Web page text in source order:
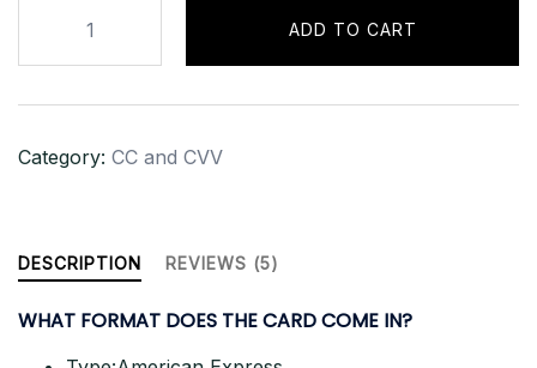
Platinum
5K+
USA
ADD TO CART
Category: CC and CVV
DESCRIPTION REVIEWS (5)
WHAT FORMAT DOES THE CARDCOME IN?